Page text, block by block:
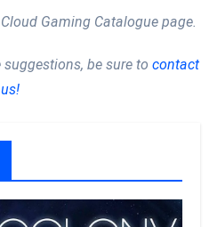
Gaming Catalogue page.
be sure to contact
us!